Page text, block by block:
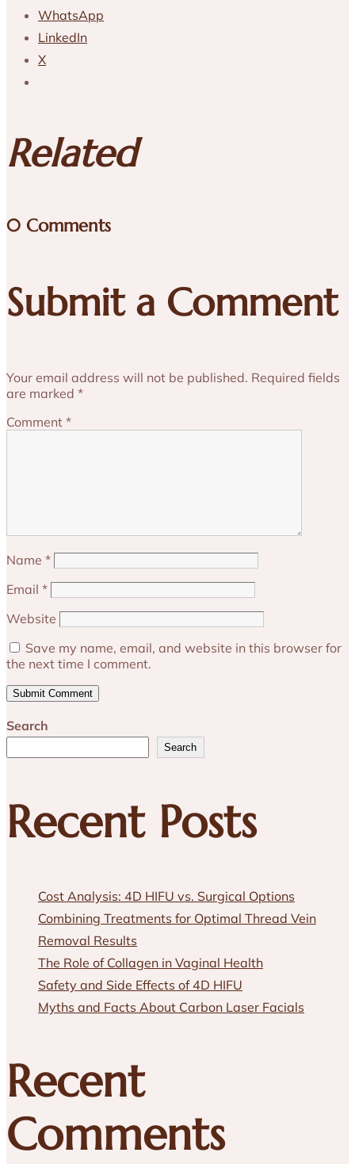
WhatsApp
LinkedIn
X
Related
0 Comments
Submit a Comment
Your email address will not be published. Required fields
are marked *
Comment *
Name *
Email *
Website
Save my name, email, and website in this browser for
the next time I comment.
Submit Comment
Search
Search
Recent Posts
Cost Analysis: 4D HIFU vs. Surgical Options
Combining Treatments for Optimal Thread Vein
Removal Results
The Role of Collagen in Vaginal Health
Safety and Side Effects of 4D HIFU
Myths and Facts About Carbon Laser Facials
Recent
Comments